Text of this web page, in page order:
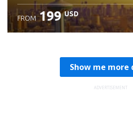
FROM 199 USD
Show me more
ADVERTISEMENT